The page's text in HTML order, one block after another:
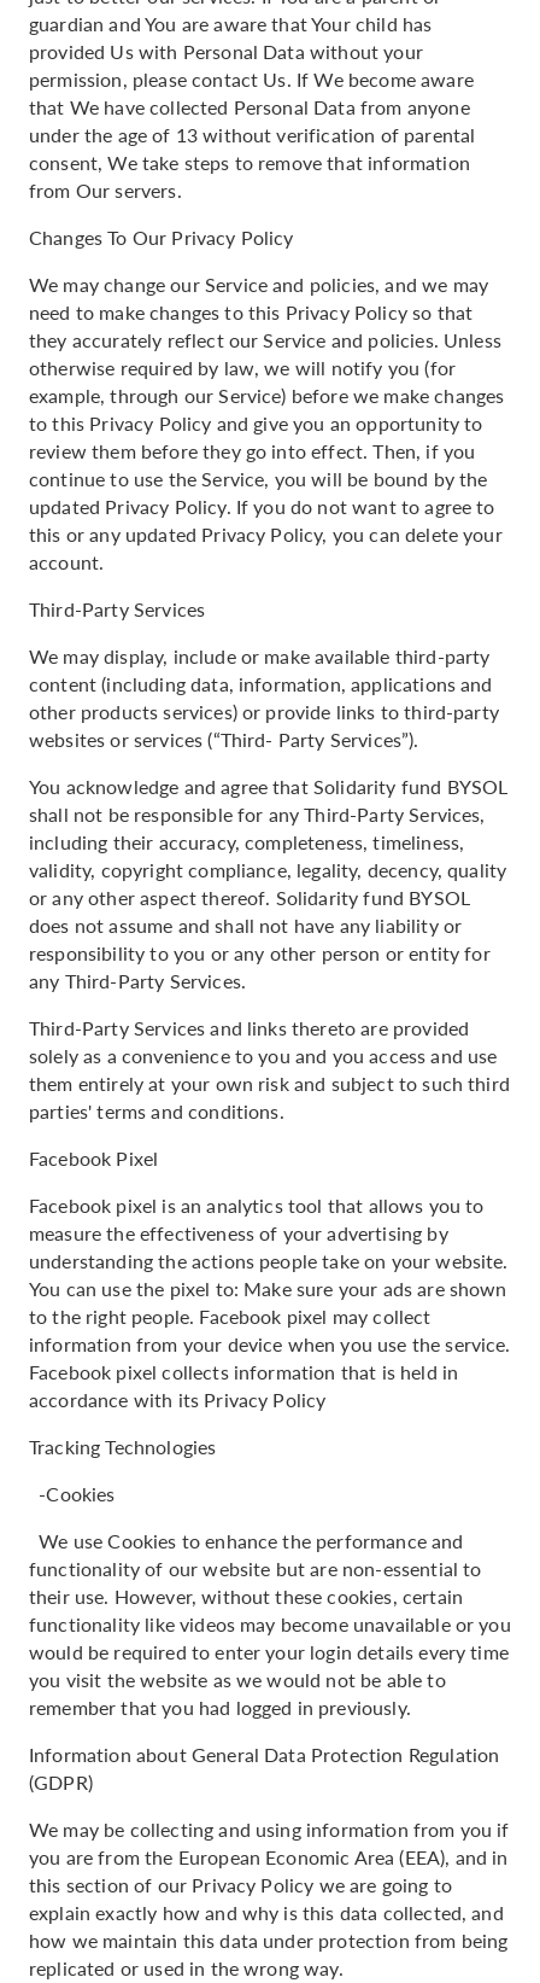
guardian and You are aware that Your child has
provided Us with Personal Data without your
permission, please contact Us. If We become aware
that We have collected Personal Data from anyone
under the age of 13 without verification of parental
consent, We take steps to remove that information
from Our servers.
Changes To Our Privacy Policy
We may change our Service and policies, and we may
need to make changes to this Privacy Policy so that
they accurately reflect our Service and policies. Unless
otherwise required by law, we will notify you (for
example, through our Service) before we make changes
to this Privacy Policy and give you an opportunity to
review them before they go into effect. Then, if you
continue to use the Service, you will be bound by the
updated Privacy Policy. If you do not want to agree to
this or any updated Privacy Policy, you can delete your
account.
Third-Party Services
We may display, include or make available third-party
content (including data, information, applications and
other products services) or provide links to third-party
websites or services (“Third- Party Services”).
You acknowledge and agree that Solidarity fund BYSOL
shall not be responsible for any Third-Party Services,
including their accuracy, completeness, timeliness,
validity, copyright compliance, legality, decency, quality
or any other aspect thereof. Solidarity fund BYSOL
does not assume and shall not have any liability or
responsibility to you or any other person or entity for
any Third-Party Services.
Third-Party Services and links thereto are provided
solely as a convenience to you and you access and use
them entirely at your own risk and subject to such third
parties' terms and conditions.
Facebook Pixel
Facebook pixel is an analytics tool that allows you to
measure the effectiveness of your advertising by
understanding the actions people take on your website.
You can use the pixel to: Make sure your ads are shown
to the right people. Facebook pixel may collect
information from your device when you use the service.
Facebook pixel collects information that is held in
accordance with its Privacy Policy
Tracking Technologies
-Cookies
We use Cookies to enhance the performance and
functionality of our website but are non-essential to
their use. However, without these cookies, certain
functionality like videos may become unavailable or you
would be required to enter your login details every time
you visit the website as we would not be able to
remember that you had logged in previously.
Information about General Data Protection Regulation
(GDPR)
We may be collecting and using information from you if
you are from the European Economic Area (EEA), and in
this section of our Privacy Policy we are going to
explain exactly how and why is this data collected, and
how we maintain this data under protection from being
replicated or used in the wrong way.